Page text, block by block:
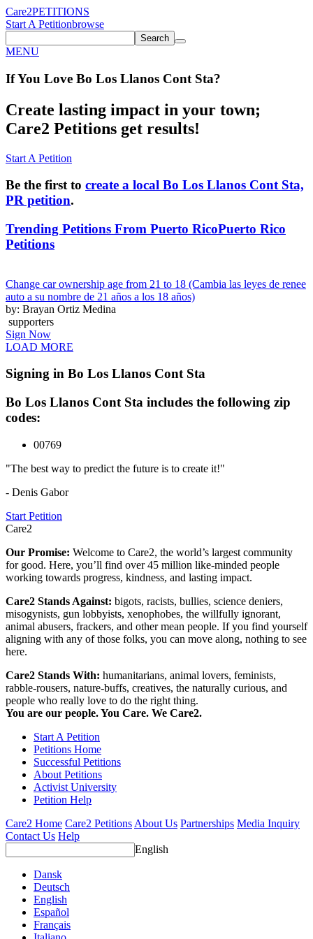
Care2PETITIONS
Start A Petitionbrowse
Search
MENU
If You Love Bo Los Llanos Cont Sta?
Create lasting impact in your town;
Care2 Petitions get results!
Start A Petition
Be the first to create a local Bo Los Llanos Cont Sta,
PR petition.
Trending Petitions From Puerto RicoPuerto Rico
Petitions
Change car ownership age from 21 to 18 (Cambia las leyes de renee
auto a su nombre de 21 años a los 18 años)
by: Brayan Ortiz Medina
supporters
Sign Now
LOAD MORE
Signing in Bo Los Llanos Cont Sta
Bo Los Llanos Cont Sta includes the following zip
codes:
00769
"The best way to predict the future is to create it!"
- Denis Gabor
Start Petition
Care2
Our Promise: Welcome to Care2, the world’s largest community
for good. Here, you’ll find over 45 million like-minded people
working towards progress, kindness, and lasting impact.
Care2 Stands Against: bigots, racists, bullies, science deniers,
misogynists, gun lobbyists, xenophobes, the willfully ignorant,
animal abusers, frackers, and other mean people. If you find yourself
aligning with any of those folks, you can move along, nothing to see
here.
Care2 Stands With: humanitarians, animal lovers, feminists,
rabble-rousers, nature-buffs, creatives, the naturally curious, and
people who really love to do the right thing.
You are our people. You Care. We Care2.
Start A Petition
Petitions Home
Successful Petitions
About Petitions
Activist University
Petition Help
Care2 Home Care2 Petitions About Us Partnerships Media Inquiry
Contact Us Help
English
Dansk
Deutsch
English
Español
Français